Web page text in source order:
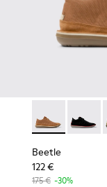
Shoes for Men.
Beetle -Beetle
Beetle
122 €
175 € -30%